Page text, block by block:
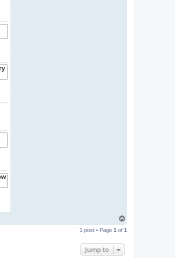
p
1 post • Page 1 of 1
Jump to